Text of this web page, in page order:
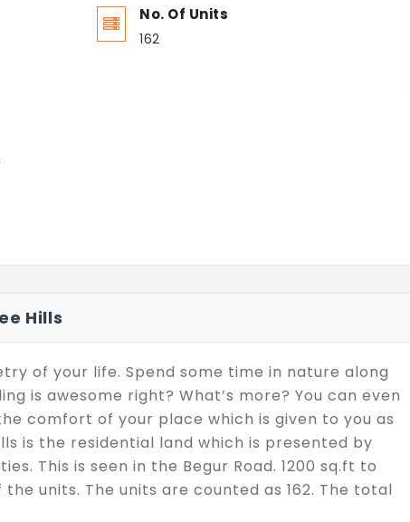
No. Of Units
162
Hills
of your life. Spend some time in nature along
is awesome right? What’s more? You can even
comfort of your place which is given to you as
is the residential land which is presented by
This is seen in the Begur Road. 1200 sq.ft to
units. The units are counted as 162. The total